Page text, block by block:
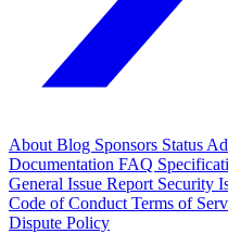
About Blog Sponsors Status
Documentation FAQ
General Issue Report Security
Code of Conduct Terms of
Dispute Policy